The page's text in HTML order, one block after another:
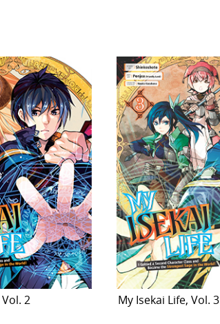
2 My Isekai Life, Vol. 3